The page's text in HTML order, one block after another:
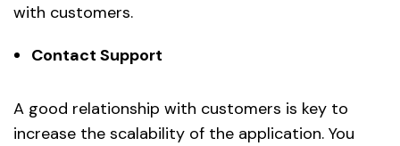
with customers.
Contact Support
A good relationship with customers is key to
increase the scalability of the application. You